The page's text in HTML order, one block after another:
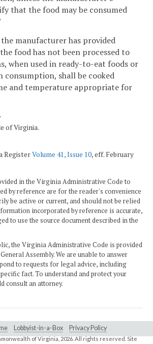
that the food may be consumed
manufacturer has provided
food has not been processed to
when used in ready-to-eat foods or
consumption, shall be cooked
and temperature appropriate for
of Virginia.
RegisterVolume 41, Issue 10, eff. February
in the Virginia Administrative Code to
by reference are for the reader's convenience
be active or current, and should not be relied
incorporated by reference is accurate,
to use the source document described in the
the Virginia Administrative Code is provided
Assembly. We are unable to answer
to requests for legal advice, including
fact. To understand and protect your
consult an attorney.
Lobbyist-in-a-Box Privacy Policy
of Virginia, 2026. All rights reserved. Site